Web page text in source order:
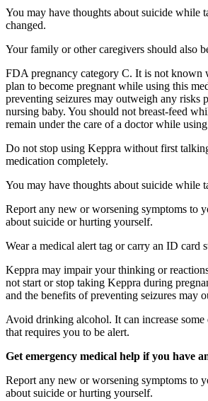
You may have thoughts about suicide while
changed.
Your family or other caregivers should also
FDA pregnancy category C. It is not known
plan to become pregnant while using this
preventing seizures may outweigh any risks
nursing baby. You should not breast-feed
remain under the care of a doctor while
Do not stop using Keppra without first
medication completely.
You may have thoughts about suicide while
Report any new or worsening symptoms to
about suicide or hurting yourself.
Wear a medical alert tag or carry an ID card
Keppra may impair your thinking or
not start or stop taking Keppra during
and the benefits of preventing seizures may
Avoid drinking alcohol. It can increase
that requires you to be alert.
Get emergency medical help if you have
Report any new or worsening symptoms to
about suicide or hurting yourself.